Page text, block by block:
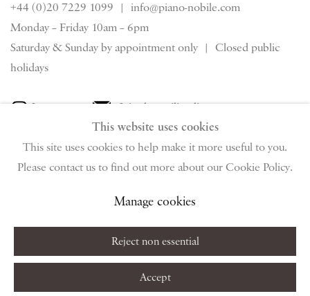
+44 (0)20 7229 1099 | info@piano-nobile.com
Monday – Friday 10am – 6pm
Saturday & Sunday by appointment only | Closed public
holidays
Instagram
Join the mailing list
View on Google Map
Manage cookies Terms & Conditions
This website uses cookies
This site uses cookies to help make it more useful to you.
Please contact us to find out more about our Cookie Policy.
Manage cookies
Reject non essential
Accept